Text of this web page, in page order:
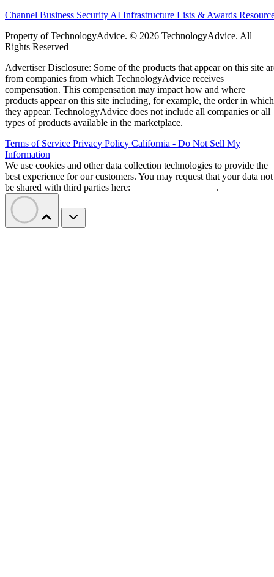
Channel Business Security AI Infrastructure Lists & Awards
Property of TechnologyAdvice. © 2026 TechnologyAdvice. All
Rights Reserved
Advertiser Disclosure: Some of the products that appear on this site
from companies from which TechnologyAdvice receives
compensation. This compensation may impact how and where
products appear on this site including, for example, the order in which
they appear. TechnologyAdvice does not include all companies or all
types of products available in the marketplace.
Terms of Service Privacy Policy California - Do Not Sell My
Information
We use cookies and other data collection technologies to provide the
best experience for our customers. You may request that your data not
be shared with third parties here:
.